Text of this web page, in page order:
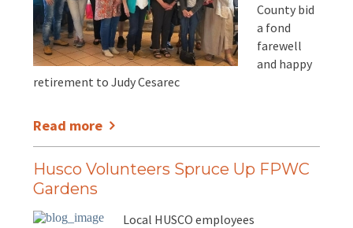
County bid
a fond
farewell
and happy
retirement to Judy Cesarec
Read more
Husco Volunteers Spruce Up FPWC
Gardens
Local HUSCO employees